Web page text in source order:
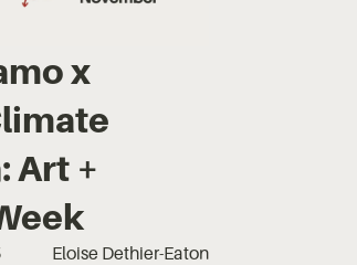
x
Art +
Eloise Dethier-Eaton